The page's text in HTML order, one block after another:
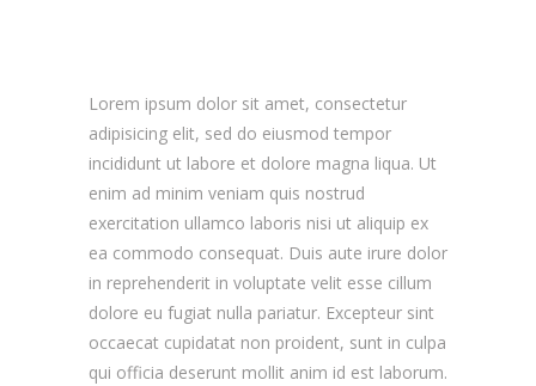
Lorem ipsum dolor sit amet, consectetur
adipisicing elit, sed do eiusmod tempor
incididunt ut labore et dolore magna liqua. Ut
enim ad minim veniam quis nostrud
exercitation ullamco laboris nisi ut aliquip ex
ea commodo consequat. Duis aute irure dolor
in reprehenderit in voluptate velit esse cillum
dolore eu fugiat nulla pariatur. Excepteur sint
occaecat cupidatat non proident, sunt in culpa
qui officia deserunt mollit anim id est laborum.